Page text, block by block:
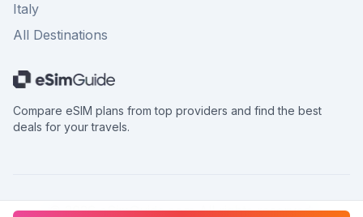
Italy
All Destinations
Compare eSIM plans from top providers and find the best
deals for your travels.
©2026eSimGuide.com All rights reserved.